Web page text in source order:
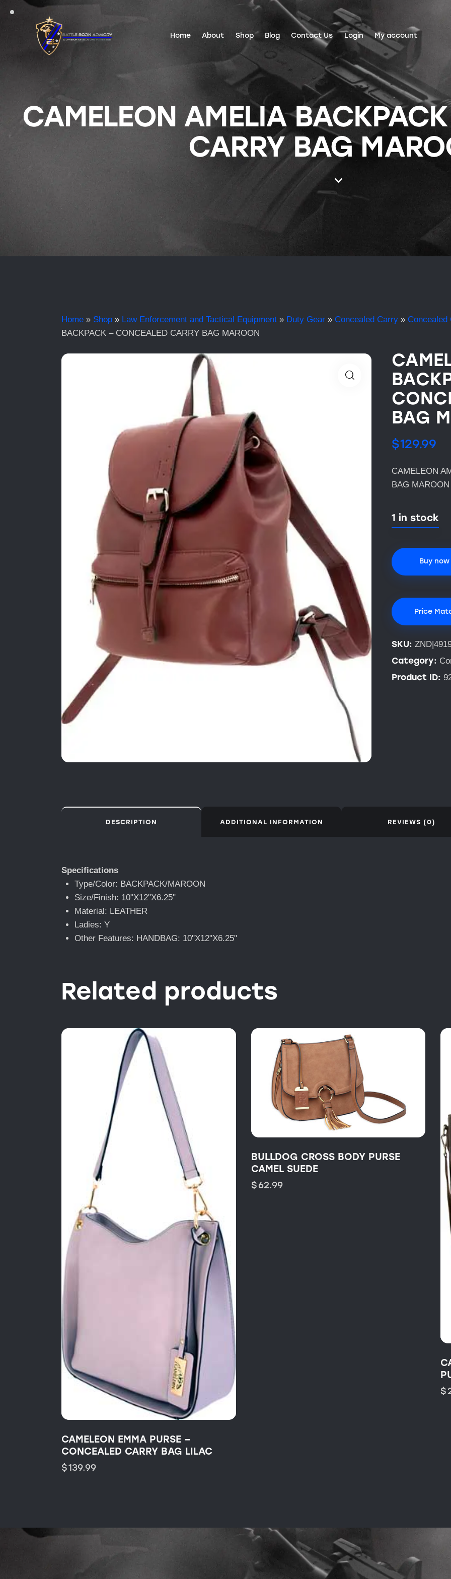
Home About Shop Blog Contact Us Login My account
CAMELEON AMELIA
CARRY BAG
Home » Shop » Law Enforcement and Tactical Equipment » Duty Gear » Concealed Carry »
BACKPACK – CONCEALED CARRY BAG MAROON
BAG
$129.99
CAMELEON
BAG MAROON
1 in stock
Buy now
Price
SKU:
Category:
Product ID:
DESCRIPTION ADDITIONAL INFORMATION REVIEWS (0)
Specifications
Type/Color: BACKPACK/MAROON
Size/Finish: 10"X12"X6.25"
Material: LEATHER
Ladies: Y
Other Features: HANDBAG: 10"X12"X6.25"
Related products
CAMELEON EMMA PURSE –
CONCEALED CARRY BAG LILAC
$139.99
BULLDOG CROSS BODY PURSE
CAMEL SUEDE
$62.99
$